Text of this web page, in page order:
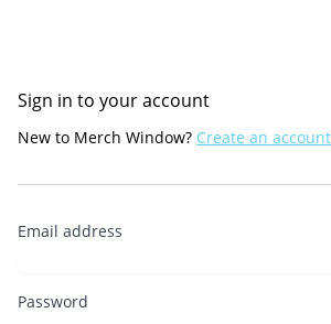
Sign in to your account
New to Merch Window? Create an
Email address
Password